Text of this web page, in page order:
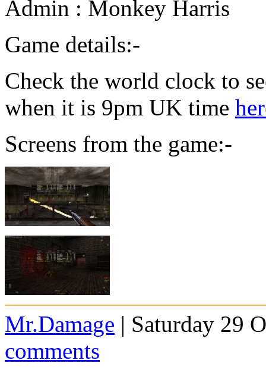
Admin : Monkey Harris
Game details:-
Check the world clock to
when it is 9pm UK time
Screens from the game:-
Mr.Damage | Saturday 29
comments